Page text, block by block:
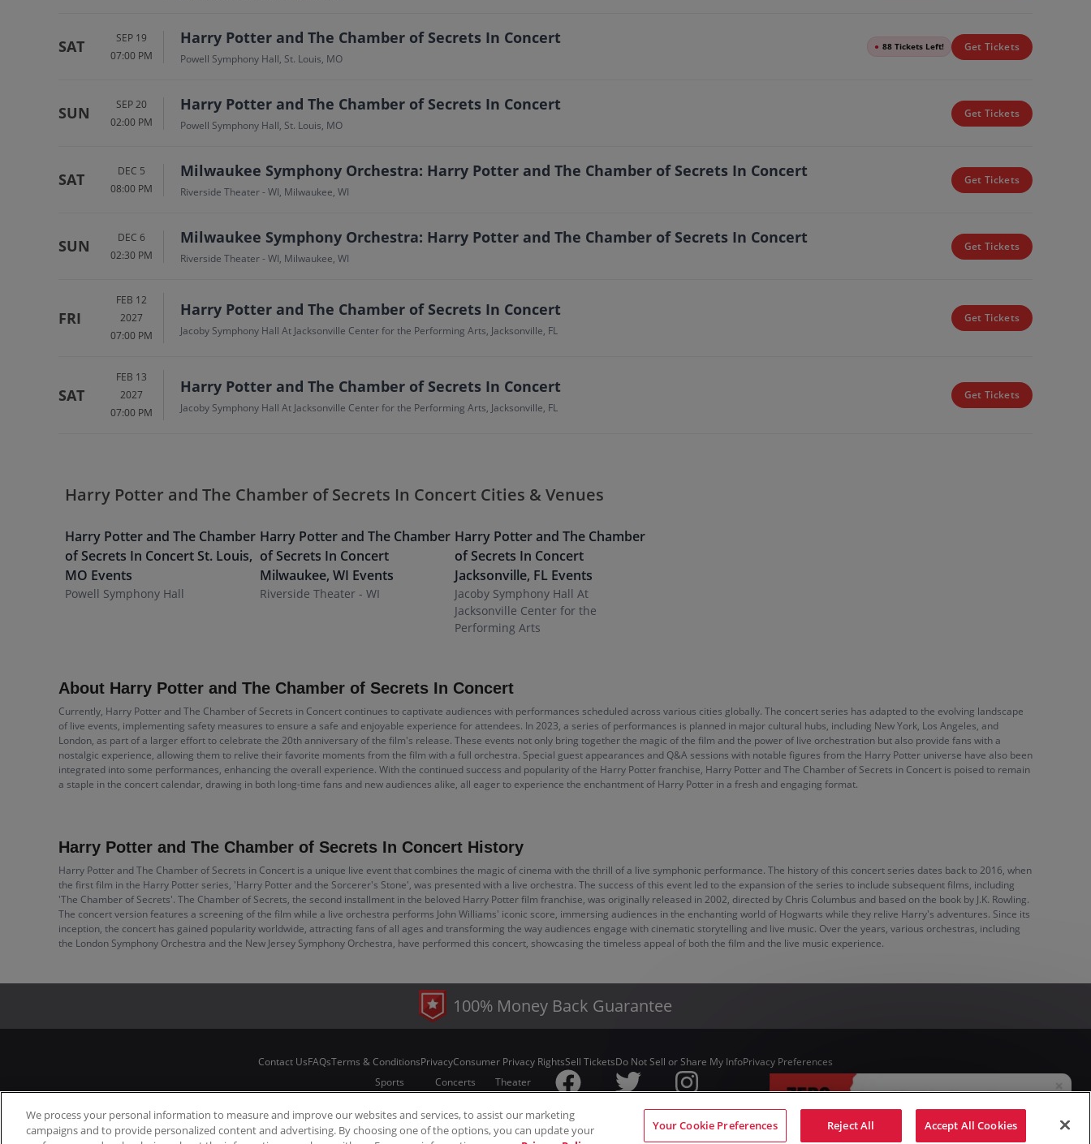
SAT
SEP 19
07:00 PM
Harry Potter and The Chamber of Secrets In Concert
Powell Symphony Hall, St. Louis, MO
● 88 Tickets Left! Get Tickets
SUN
SEP 20
02:00 PM
Harry Potter and The Chamber of Secrets In Concert
Powell Symphony Hall, St. Louis, MO
Get Tickets
SAT
DEC 5
08:00 PM
Milwaukee Symphony Orchestra: Harry Potter and The Chamber of Secrets In Concert
Riverside Theater - WI, Milwaukee, WI
Get Tickets
SUN
DEC 6
02:30 PM
Milwaukee Symphony Orchestra: Harry Potter and The Chamber of Secrets In Concert
Riverside Theater - WI, Milwaukee, WI
Get Tickets
FRI
FEB 12
2027
07:00 PM
Harry Potter and The Chamber of Secrets In Concert
Jacoby Symphony Hall At Jacksonville Center for the Performing Arts, Jacksonville, FL
Get Tickets
SAT
FEB 13
2027
07:00 PM
Harry Potter and The Chamber of Secrets In Concert
Jacoby Symphony Hall At Jacksonville Center for the Performing Arts, Jacksonville, FL
Get Tickets
Harry Potter and The Chamber of Secrets In Concert Cities & Venues
Harry Potter and The Chamber
of Secrets In ConcertSt. Louis,
MO Events
Powell Symphony Hall
Harry Potter and The Chamber
of Secrets In Concert
Milwaukee, WI Events
Riverside Theater - WI
Harry Potter and The Chamber
of Secrets In Concert
Jacksonville, FL Events
Jacoby Symphony Hall At
Jacksonville Center for the
Performing Arts
About Harry Potter and The Chamber of Secrets In Concert
Currently, Harry Potter and The Chamber of Secrets in Concert continues to captivate audiences with performances scheduled across various cities globally. The concert series has adapted to the evolving landscape
of live events, implementing safety measures to ensure a safe and enjoyable experience for attendees. In 2023, a series of performances is planned in major cultural hubs, including New York, Los Angeles, and
London, as part of a larger effort to celebrate the 20th anniversary of the film's release. These events not only bring together the magic of the film and the power of live orchestration but also provide fans with a
nostalgic experience, allowing them to relive their favorite moments from the film with a full orchestra. Special guest appearances and Q&A sessions with notable figures from the Harry Potter universe have also been
integrated into some performances, enhancing the overall experience. With the continued success and popularity of the Harry Potter franchise, Harry Potter and The Chamber of Secrets in Concert is poised to remain
a staple in the concert calendar, drawing in both long-time fans and new audiences alike, all eager to experience the enchantment of Harry Potter in a fresh and engaging format.
Harry Potter and The Chamber of Secrets In Concert History
Harry Potter and The Chamber of Secrets in Concert is a unique live event that combines the magic of cinema with the thrill of a live symphonic performance. The history of this concert series dates back to 2016, when
the first film in the Harry Potter series, 'Harry Potter and the Sorcerer's Stone', was presented with a live orchestra. The success of this event led to the expansion of the series to include subsequent films, including
'The Chamber of Secrets'. The Chamber of Secrets, the second installment in the beloved Harry Potter film franchise, was originally released in 2002, directed by Chris Columbus and based on the book by J.K. Rowling.
The concert version features a screening of the film while a live orchestra performs John Williams' iconic score, immersing audiences in the enchanting world of Hogwarts while they relive Harry's adventures. Since its
inception, the concert has gained popularity worldwide, attracting fans of all ages and transforming the way audiences engage with cinematic storytelling and live music. Over the years, various orchestras, including
the London Symphony Orchestra and the New Jersey Symphony Orchestra, have performed this concert, showcasing the timeless appeal of both the film and the live music experience.
100% Money Back Guarantee
Contact UsFAQsTerms & ConditionsPrivacyConsumer Privacy RightsSell TicketsDo Not Sell or Share My InfoPrivacy Preferences
Sports
Concerts Theater
© ScoreBig2026All rights reserved
We process your personal information to measure and improve our websites and services, to assist our marketing
campaigns and to provide personalized content and advertising. By choosing one of the options, you can update your
Your Cookie Preferences Reject All Accept All Cookies